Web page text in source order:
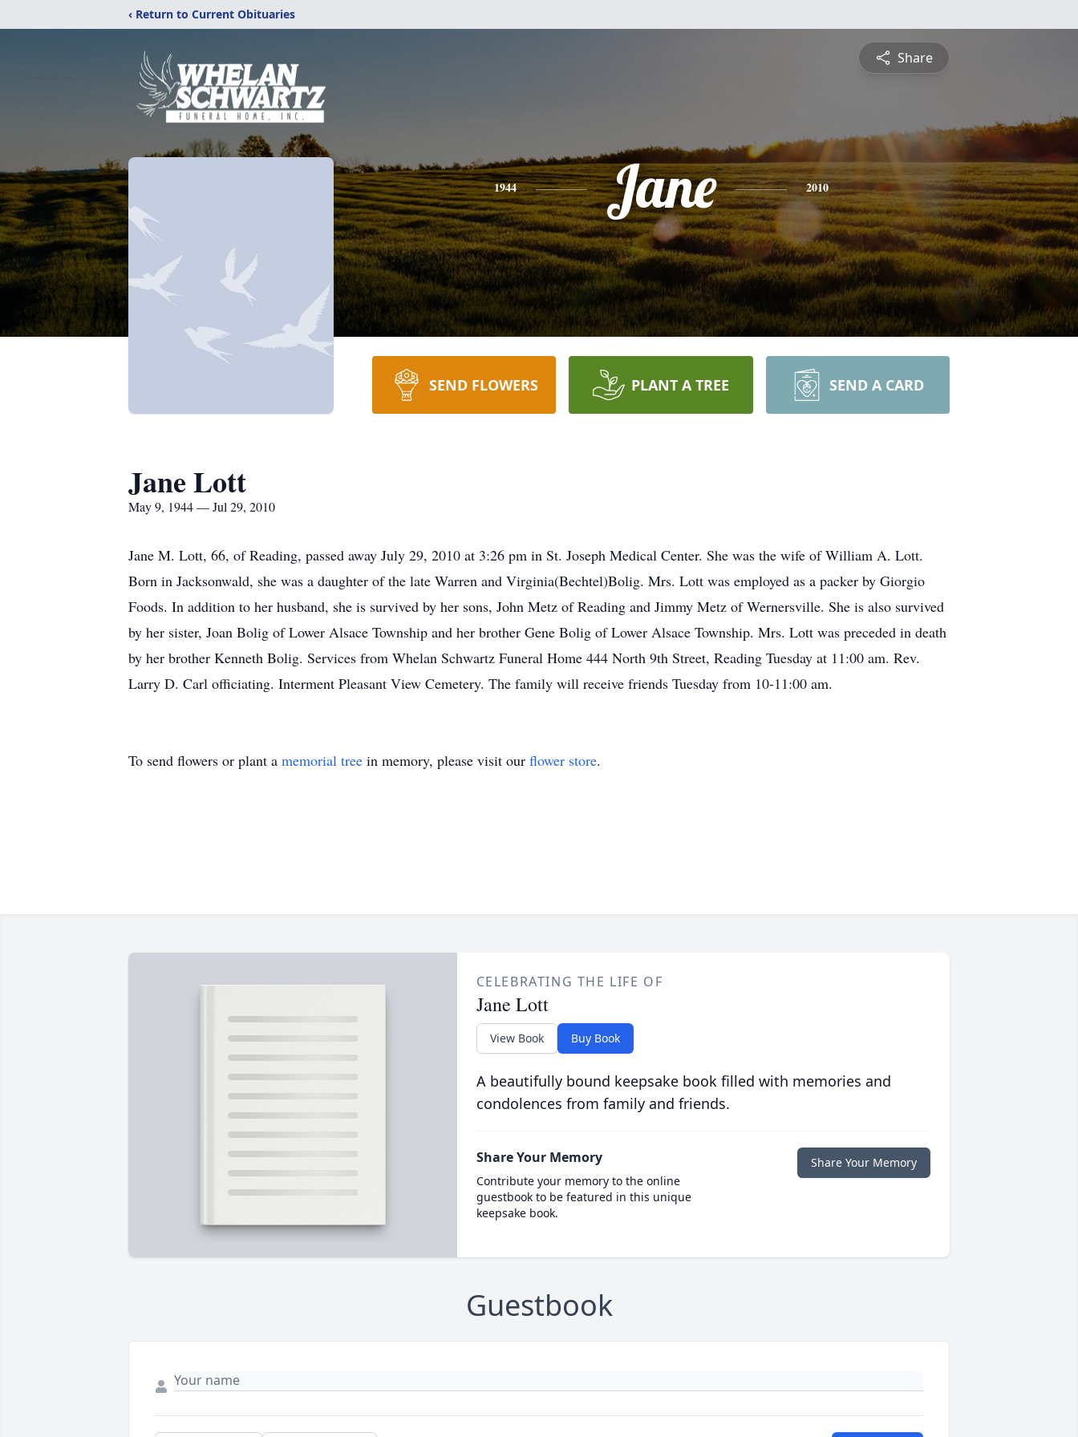
‹ Return to Current Obituaries
Share
1944 Jane 2010
SEND FLOWERS PLANT A TREE SEND A CARD
Jane Lott
May 9, 1944 — Jul 29, 2010
Jane M. Lott, 66, of Reading, passed away July 29, 2010 at 3:26 pm in St. Joseph Medical Center. She was the wife of William A. Lott.
Born in Jacksonwald, she was a daughter of the late Warren and Virginia(Bechtel)Bolig. Mrs. Lott was employed as a packer by Giorgio
Foods. In addition to her husband, she is survived by her sons, John Metz of Reading and Jimmy Metz of Wernersville. She is also survived
by her sister, Joan Bolig of Lower Alsace Township and her brother Gene Bolig of Lower Alsace Township. Mrs. Lott was preceded in death
by her brother Kenneth Bolig. Services from Whelan Schwartz Funeral Home 444 North 9th Street, Reading Tuesday at 11:00 am. Rev.
Larry D. Carl officiating. Interment Pleasant View Cemetery. The family will receive friends Tuesday from 10-11:00 am.
To send flowers or plant a memorial tree in memory, please visit our flower store.
CELEBRATING THE LIFE OF
Jane Lott
View Book Buy Book
A beautifully bound keepsake book filled with memories and
condolences from family and friends.
Share Your Memory
Contribute your memory to the online
guestbook to be featured in this unique
keepsake book.
Share Your Memory
Guestbook